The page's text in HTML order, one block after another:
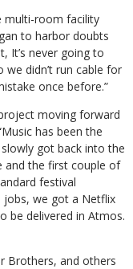
multi-room facility
to harbor doubts
It’s never going to
we didn’t run cable for
once before.”
moving forward
has been the
got back into the
and the first couple of
festival
jobs, we got a Netflix
be delivered in Atmos.
Brothers, and others